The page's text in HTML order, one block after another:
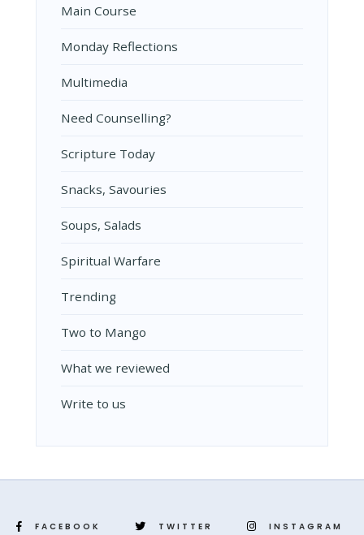
Main Course
Monday Reflections
Multimedia
Need Counselling?
Scripture Today
Snacks, Savouries
Soups, Salads
Spiritual Warfare
Trending
Two to Mango
What we reviewed
Write to us
FACEBOOK TWITTER INSTAGRAM